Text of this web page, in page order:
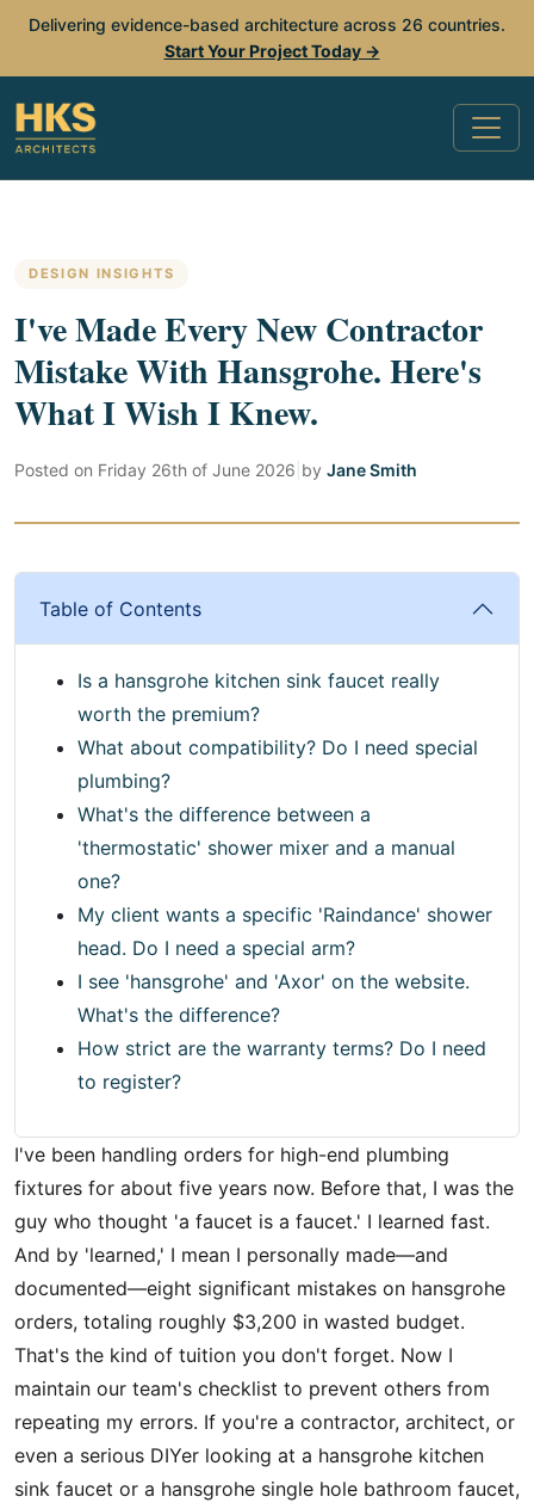
Delivering evidence-based architecture across 26 countries.
Start Your Project Today →
DESIGN INSIGHTS
I've Made Every New Contractor
Mistake With Hansgrohe. Here's
What I Wish I Knew.
Posted on Friday 26th of June 2026 by Jane Smith
Table of Contents
Is a hansgrohe kitchen sink faucet really
worth the premium?
What about compatibility? Do I need special
plumbing?
What's the difference between a
'thermostatic' shower mixer and a manual
one?
My client wants a specific 'Raindance' shower
head. Do I need a special arm?
I see 'hansgrohe' and 'Axor' on the website.
What's the difference?
How strict are the warranty terms? Do I need
to register?
I've been handling orders for high-end plumbing
fixtures for about five years now. Before that, I was the
guy who thought 'a faucet is a faucet.' I learned fast.
And by 'learned,' I mean I personally made—and
documented—eight significant mistakes on hansgrohe
orders, totaling roughly $3,200 in wasted budget.
That's the kind of tuition you don't forget. Now I
maintain our team's checklist to prevent others from
repeating my errors. If you're a contractor, architect, or
even a serious DIYer looking at a hansgrohe kitchen
sink faucet or a hansgrohe single hole bathroom faucet,